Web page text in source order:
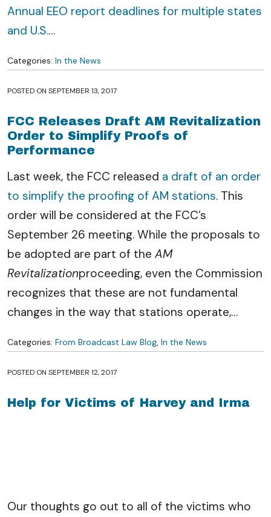
Annual EEO report deadlines for multiple states
and U.S.…
Categories: In the News
POSTED ON SEPTEMBER 13, 2017
FCC Releases Draft AM Revitalization
Order to Simplify Proofs of
Performance
Last week, the FCC released a draft of an order
to simplify the proofing of AM stations. This
order will be considered at the FCC’s
September 26 meeting. While the proposals to
be adopted are part of the AM
Revitalizationproceeding, even the Commission
recognizes that these are not fundamental
changes in the way that stations operate,…
Categories: From Broadcast Law Blog, In the News
POSTED ON SEPTEMBER 12, 2017
Help for Victims of Harvey and Irma
Our thoughts go out to all of the victims who